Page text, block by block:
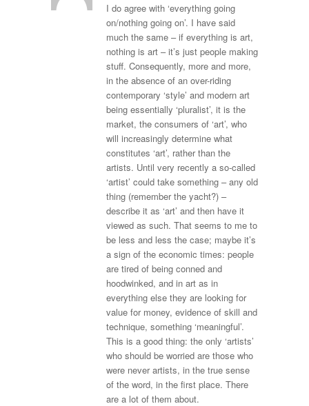
I do agree with ‘everything going
on/nothing going on’. I have said
much the same – if everything is art,
nothing is art – it’s just people making
stuff. Consequently, more and more,
in the absence of an over-riding
contemporary ‘style’ and modern art
being essentially ‘pluralist’, it is the
market, the consumers of ‘art’, who
will increasingly determine what
constitutes ‘art’, rather than the
artists. Until very recently a so-called
‘artist’ could take something – any old
thing (remember the yacht?) –
describe it as ‘art’ and then have it
viewed as such. That seems to me to
be less and less the case; maybe it’s
a sign of the economic times: people
are tired of being conned and
hoodwinked, and in art as in
everything else they are looking for
value for money, evidence of skill and
technique, something ‘meaningful’.
This is a good thing: the only ‘artists’
who should be worried are those who
were never artists, in the true sense
of the word, in the first place. There
are a lot of them about.